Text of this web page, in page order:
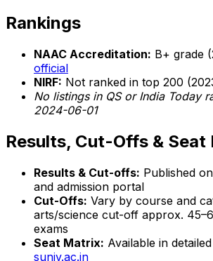
Rankings
NAAC Accreditation: B+ grade
official
NIRF: Not ranked in top 200
No listings in QS or India Today
2024-06-01
Results, Cut-Offs &
Results & Cut-offs: Published on
and admission portal
Cut-Offs: Vary by course and
arts/science cut-off approx.
exams
Seat Matrix: Available in
suniv.ac.in